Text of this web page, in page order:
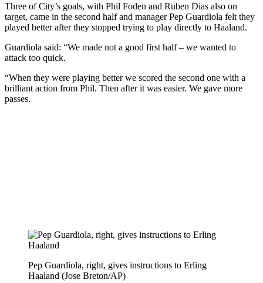
Three of City’s goals, with Phil Foden and Ruben Dias also on
target, came in the second half and manager Pep Guardiola felt they
played better after they stopped trying to play directly to Haaland.
Guardiola said: “We made not a good first half – we wanted to
attack too quick.
“When they were playing better we scored the second one with a
brilliant action from Phil. Then after it was easier. We gave more
passes.
Pep Guardiola, right, gives instructions to Erling
Haaland (Jose Breton/AP)